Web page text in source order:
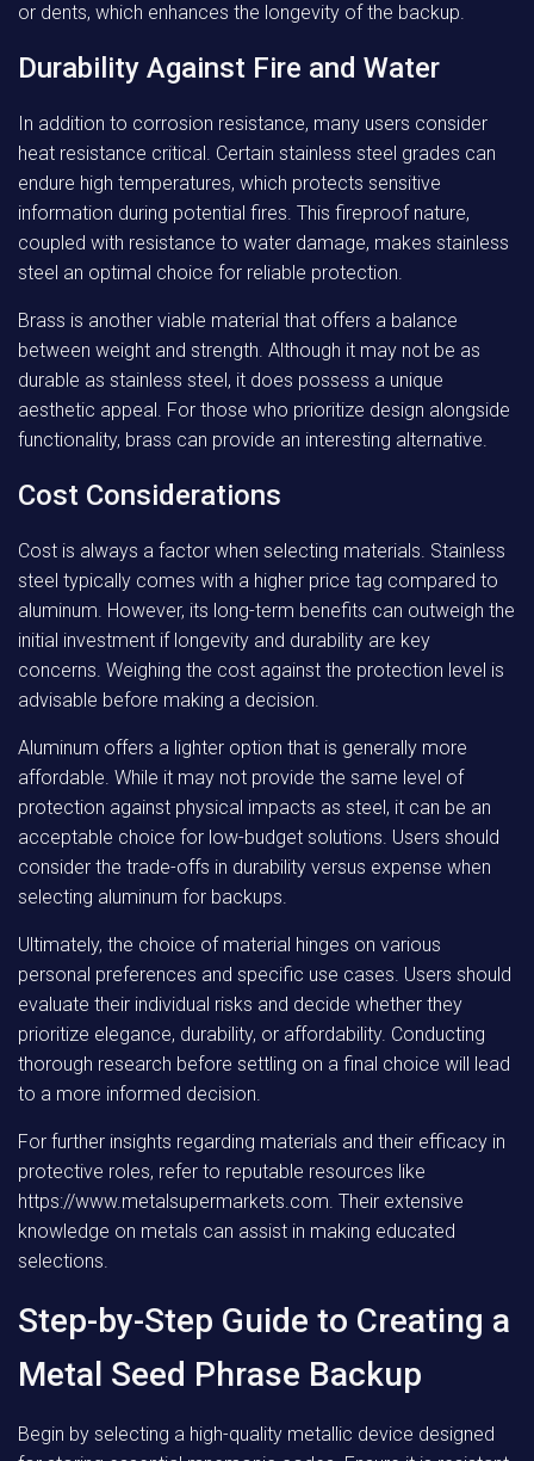
or dents, which enhances the longevity of the backup.
Durability Against Fire and Water
In addition to corrosion resistance, many users consider
heat resistance critical. Certain stainless steel grades can
endure high temperatures, which protects sensitive
information during potential fires. This fireproof nature,
coupled with resistance to water damage, makes stainless
steel an optimal choice for reliable protection.
Brass is another viable material that offers a balance
between weight and strength. Although it may not be as
durable as stainless steel, it does possess a unique
aesthetic appeal. For those who prioritize design alongside
functionality, brass can provide an interesting alternative.
Cost Considerations
Cost is always a factor when selecting materials. Stainless
steel typically comes with a higher price tag compared to
aluminum. However, its long-term benefits can outweigh the
initial investment if longevity and durability are key
concerns. Weighing the cost against the protection level is
advisable before making a decision.
Aluminum offers a lighter option that is generally more
affordable. While it may not provide the same level of
protection against physical impacts as steel, it can be an
acceptable choice for low-budget solutions. Users should
consider the trade-offs in durability versus expense when
selecting aluminum for backups.
Ultimately, the choice of material hinges on various
personal preferences and specific use cases. Users should
evaluate their individual risks and decide whether they
prioritize elegance, durability, or affordability. Conducting
thorough research before settling on a final choice will lead
to a more informed decision.
For further insights regarding materials and their efficacy in
protective roles, refer to reputable resources like
https://www.metalsupermarkets.com. Their extensive
knowledge on metals can assist in making educated
selections.
Step-by-Step Guide to Creating a
Metal Seed Phrase Backup
Begin by selecting a high-quality metallic device designed